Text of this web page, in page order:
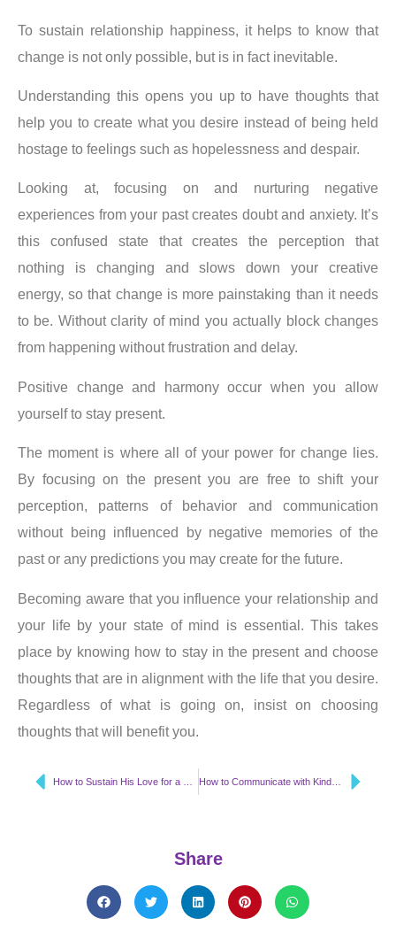
To sustain relationship happiness, it helps to know that
change is not only possible, but is in fact inevitable.
Understanding this opens you up to have thoughts that
help you to create what you desire instead of being held
hostage to feelings such as hopelessness and despair.
Looking at, focusing on and nurturing negative
experiences from your past creates doubt and anxiety. It’s
this confused state that creates the perception that
nothing is changing and slows down your creative
energy, so that change is more painstaking than it needs
to be. Without clarity of mind you actually block changes
from happening without frustration and delay.
Positive change and harmony occur when you allow
yourself to stay present.
The moment is where all of your power for change lies.
By focusing on the present you are free to shift your
perception, patterns of behavior and communication
without being influenced by negative memories of the
past or any predictions you may create for the future.
Becoming aware that you influence your relationship and
your life by your state of mind is essential. This takes
place by knowing how to stay in the present and choose
thoughts that are in alignment with the life that you desire.
Regardless of what is going on, insist on choosing
thoughts that will benefit you.
How to Communicate with Kindness & Respect
Share